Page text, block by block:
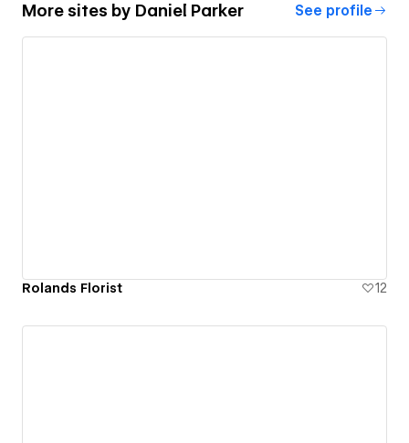
More sites by Daniel Parker See profile
Rolands Florist 12